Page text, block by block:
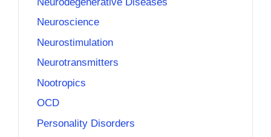
Neuroscience
Neurostimulation
Neurotransmitters
Nootropics
OCD
Personality Disorders